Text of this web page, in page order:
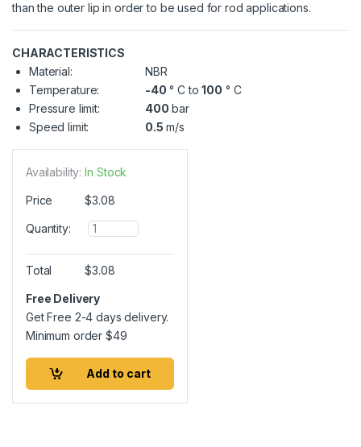
than the outer lip in order to be used for rod applications.
CHARACTERISTICS
Material:
NBR
Temperature:
-40 ° C to100 ° C
Pressure limit:
400 bar
Speed limit:
0.5 m/s
Availability: In Stock
Price $3.08
Quantity:
Q
u
a
n
i
t
Total $3.08
Free Delivery
Get Free 2-4 days delivery.
Minimum order$49
Add to cart